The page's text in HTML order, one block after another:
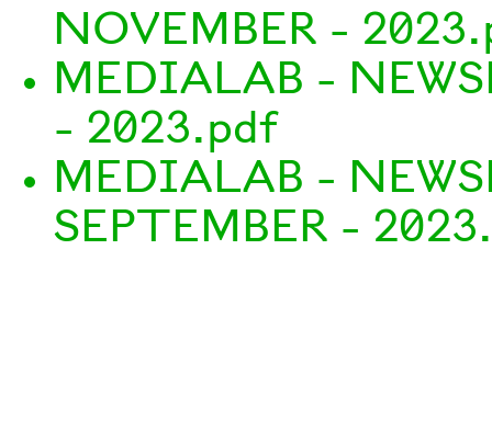
NOVEMBER -
MEDIALAB -
- 2023.pdf
MEDIALAB -
SEPTEMBER -